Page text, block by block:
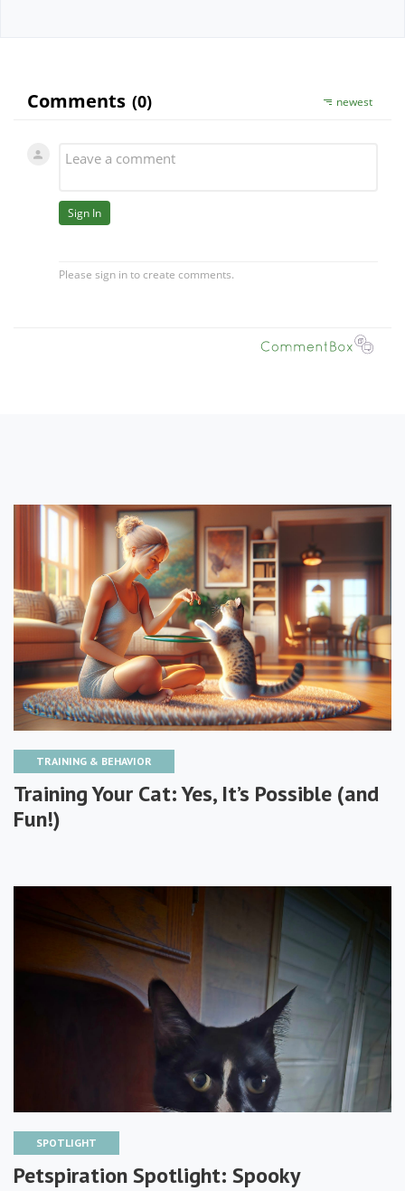
TRAINING & BEHAVIOR
Training Your Cat: Yes, It’s Possible (and
Fun!)
SPOTLIGHT
Petspiration Spotlight: Spooky